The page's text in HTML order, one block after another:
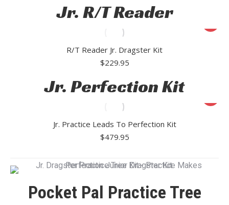
Jr. R/T Reader
R/T Reader Jr. Dragster Kit
$229.95
Jr. Perfection Kit
Jr. Practice Leads To Perfection Kit
$479.95
Pocket Pal Practice Tree